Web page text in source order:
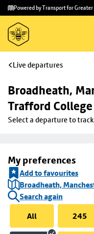
Skip to
main
content
Skip
to
footer
Powered by Transport for
Live departures
Broadheath,
Trafford College
Select a departure to
My preferences
Add to favourites
Broadheath,
Search again
All
245